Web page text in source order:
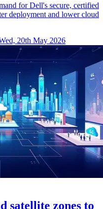
for Dell's secure, certified
deployment and lower cloud
20th May 2026
satellite zones to